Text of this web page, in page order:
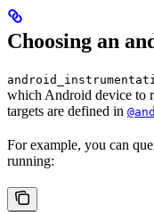
Choosing an
which Android device to
targets are defined in
For example, you can
running: